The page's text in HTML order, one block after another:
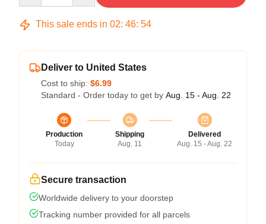
This sale ends in 02: 46: 54
Deliver to United States
Cost to ship: $6.99
Standard - Order today to get by Aug. 15 - Aug. 22
Production
Today
Shipping
Aug. 11
Delivered
Aug. 15 - Aug. 22
Secure transaction
Worldwide delivery to your doorstep
Tracking number provided for all parcels